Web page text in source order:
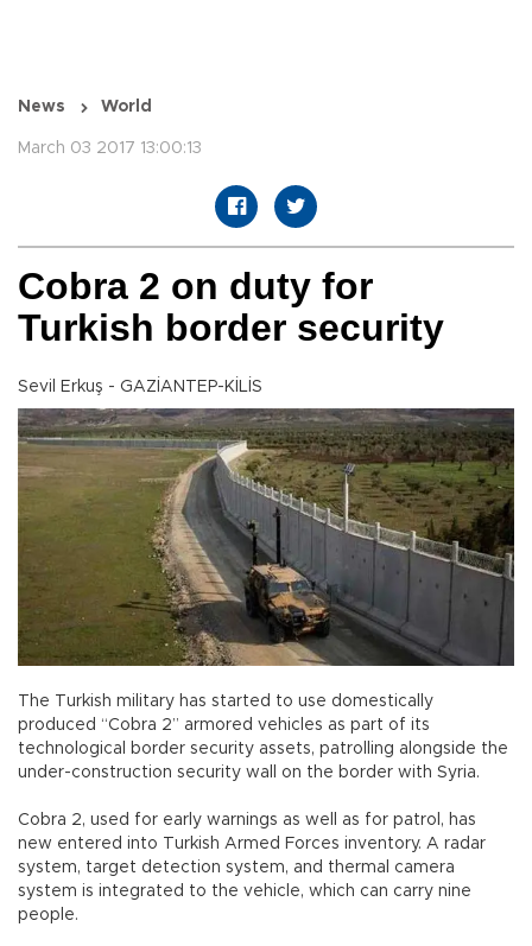
News World
March 03 2017 13:00:13
Cobra 2 on duty for
Turkish border security
Sevil Erkuş - GAZİANTEP-KİLİS
The Turkish military has started to use domestically
produced “Cobra 2” armored vehicles as part of its
technological border security assets, patrolling alongside the
under-construction security wall on the border with Syria.
Cobra 2, used for early warnings as well as for patrol, has
new entered into Turkish Armed Forces inventory. A radar
system, target detection system, and thermal camera
system is integrated to the vehicle, which can carry nine
people.